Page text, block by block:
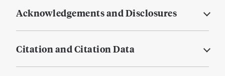
Acknowledgements and Disclosures
Citation and Citation Data